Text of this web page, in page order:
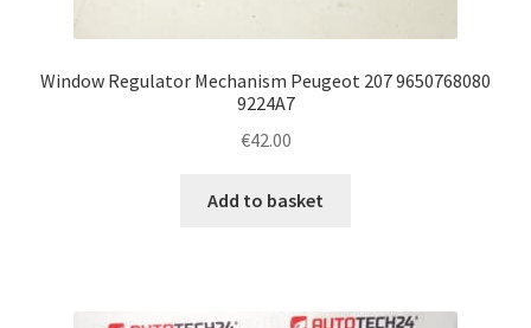
Window Regulator Mechanism Peugeot 207 9650768080
9224A7
€42.00
Add to basket